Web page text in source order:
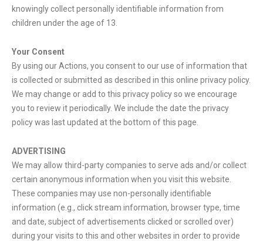
knowingly collect personally identifiable information from
children under the age of 13.
Your Consent
By using our Actions, you consent to our use of information that
is collected or submitted as described in this online privacy policy.
We may change or add to this privacy policy so we encourage
you to review it periodically. We include the date the privacy
policy was last updated at the bottom of this page.
ADVERTISING
We may allow third-party companies to serve ads and/or collect
certain anonymous information when you visit this website.
These companies may use non-personally identifiable
information (e.g., click stream information, browser type, time
and date, subject of advertisements clicked or scrolled over)
during your visits to this and other websites in order to provide